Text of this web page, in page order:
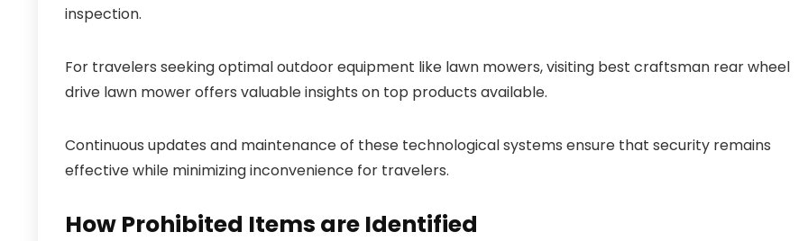
inspection.
For travelers seeking optimal outdoor equipment like lawn mowers, visiting best craftsman rear wheel
drive lawn mower offers valuable insights on top products available.
Continuous updates and maintenance of these technological systems ensure that security remains
effective while minimizing inconvenience for travelers.
How Prohibited Items are Identified